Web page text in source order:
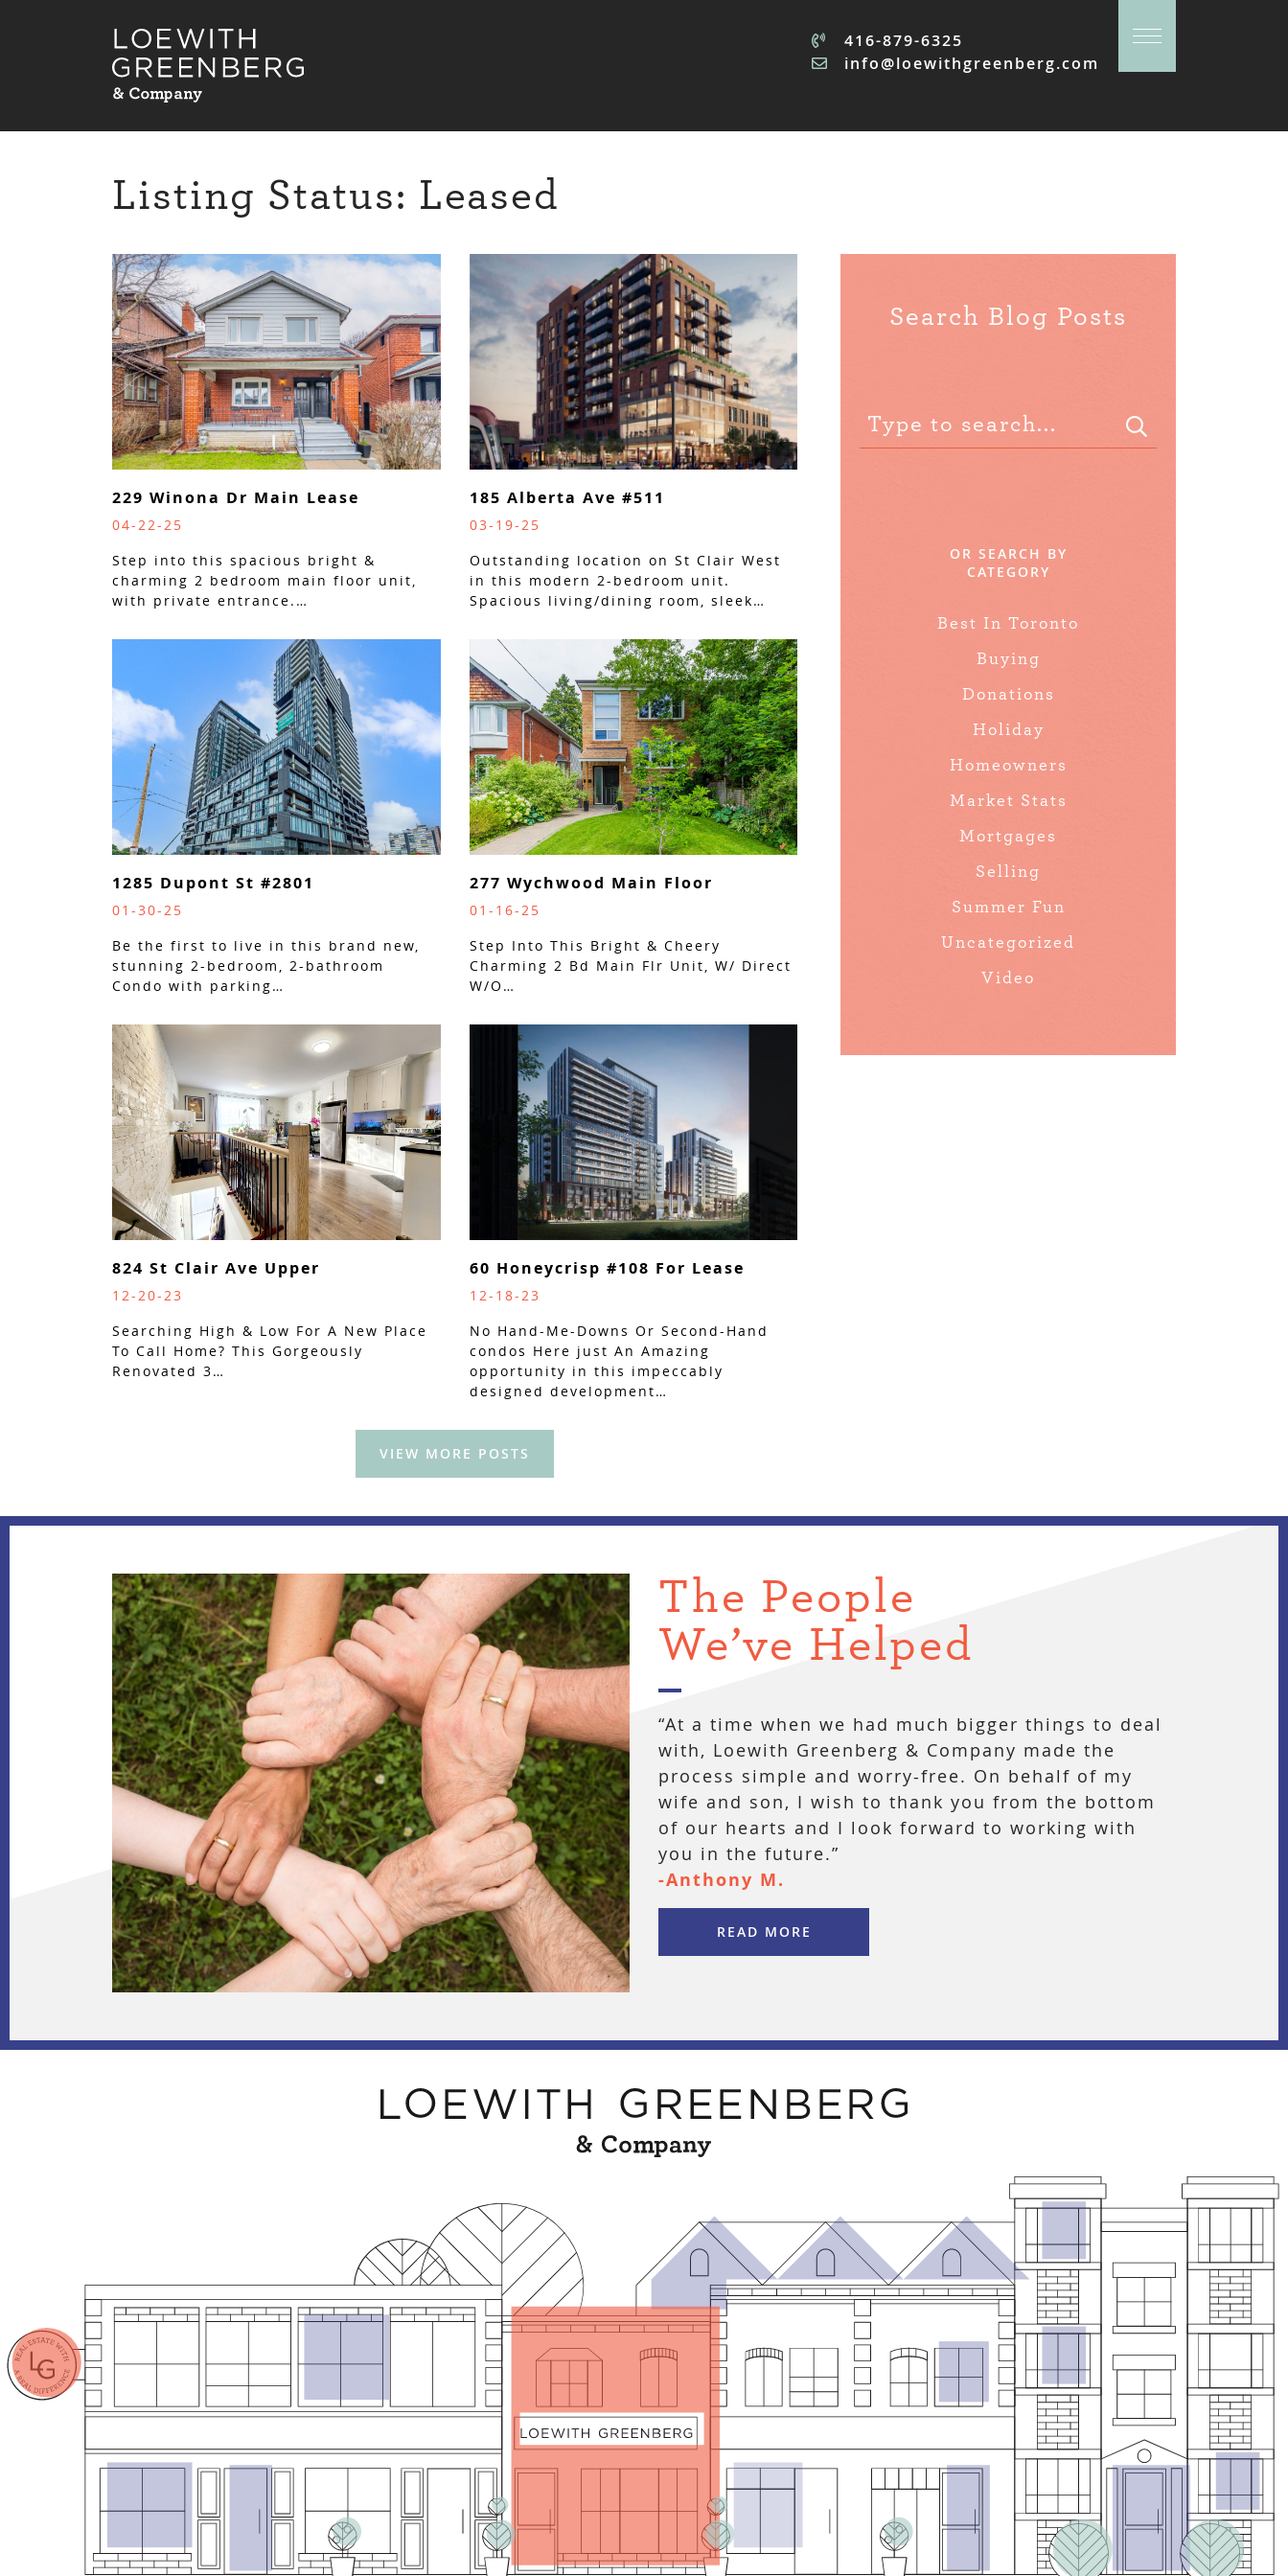
416-879-6325
info@loewithgreenberg.com
Listing Status: Leased
229 Winona Dr Main Lease
04-22-25
Step into this spacious bright &
charming 2 bedroom main floor unit,
with private entrance.…
185 Alberta Ave #511
03-19-25
Outstanding location on St Clair West
in this modern 2-bedroom unit.
Spacious living/dining room, sleek…
1285 Dupont St #2801
01-30-25
Be the first to live in this brand new,
stunning 2-bedroom, 2-bathroom
Condo with parking…
277 Wychwood Main Floor
01-16-25
Step Into This Bright & Cheery
Charming 2 Bd Main Flr Unit, W/ Direct
W/O…
824 St Clair Ave Upper
12-20-23
Searching High & Low For A New Place
To Call Home? This Gorgeously
Renovated 3…
60 Honeycrisp #108 For Lease
12-18-23
No Hand-Me-Downs Or Second-Hand
condos Here just An Amazing
opportunity in this impeccably
designed development…
VIEW MORE POSTS
Search Blog Posts
OR SEARCH BY
CATEGORY
Best In Toronto
Buying
Donations
Holiday
Homeowners
Market Stats
Mortgages
Selling
Summer Fun
Uncategorized
Video
The People
We’ve Helped
“At a time when we had much bigger things to deal
with, Loewith Greenberg & Company made the
process simple and worry-free. On behalf of my
wife and son, I wish to thank you from the bottom
of our hearts and I look forward to working with
you in the future.”
-Anthony M.
READ MORE